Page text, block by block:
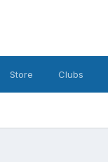
Store Clubs